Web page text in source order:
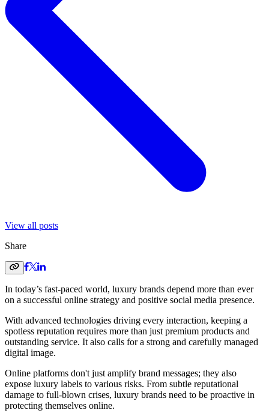
View all posts
Share
In today’s fast-paced world, luxury brands depend more than ever
on a successful online strategy and positive social media presence.
With advanced technologies driving every interaction, keeping a
spotless reputation requires more than just premium products and
outstanding service. It also calls for a strong and carefully managed
digital image.
Online platforms don't just amplify brand messages; they also
expose luxury labels to various risks. From subtle reputational
damage to full-blown crises, luxury brands need to be proactive in
protecting themselves online.